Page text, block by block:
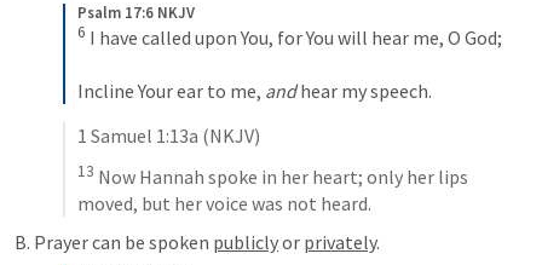
Psalm 17:6 NKJV
6 I have called upon You, for You will hear me, O God;
Incline Your ear to me, and hear my speech.
1 Samuel 1:13a (NKJV)
13 Now Hannah spoke in her heart; only her lips
moved, but her voice was not heard.
B. Prayer can be spoken publicly or privately.